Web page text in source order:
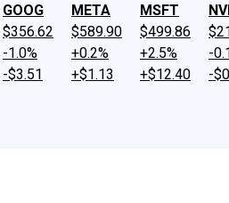
GOOG
$356.62
-1.0%
-$3.51
META
$589.90
+0.2%
+$1.13
MSFT
$499.86
+2.5%
+$12.40
-
-